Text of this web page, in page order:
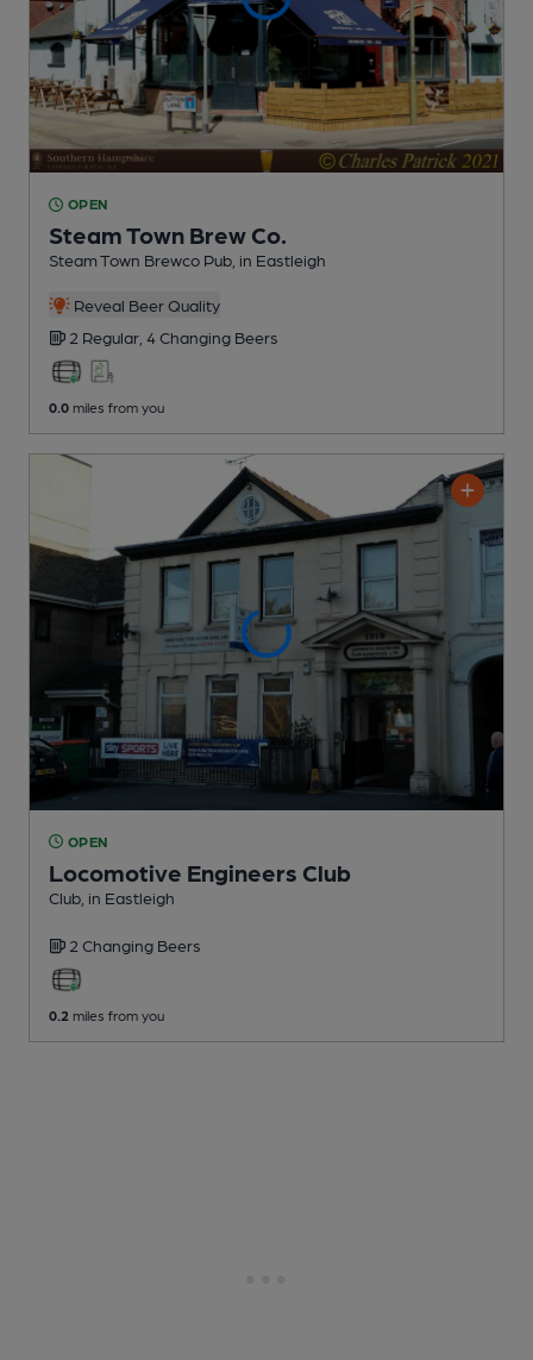
OPEN
Steam Town Brew Co.
Steam Town Brewco Pub , in Eastleigh
Reveal Beer Quality
2 Regular, 4 Changing Beers
0.0 miles from you
OPEN
Locomotive Engineers Club
Club , in Eastleigh
2 Changing Beers
0.2 miles from you